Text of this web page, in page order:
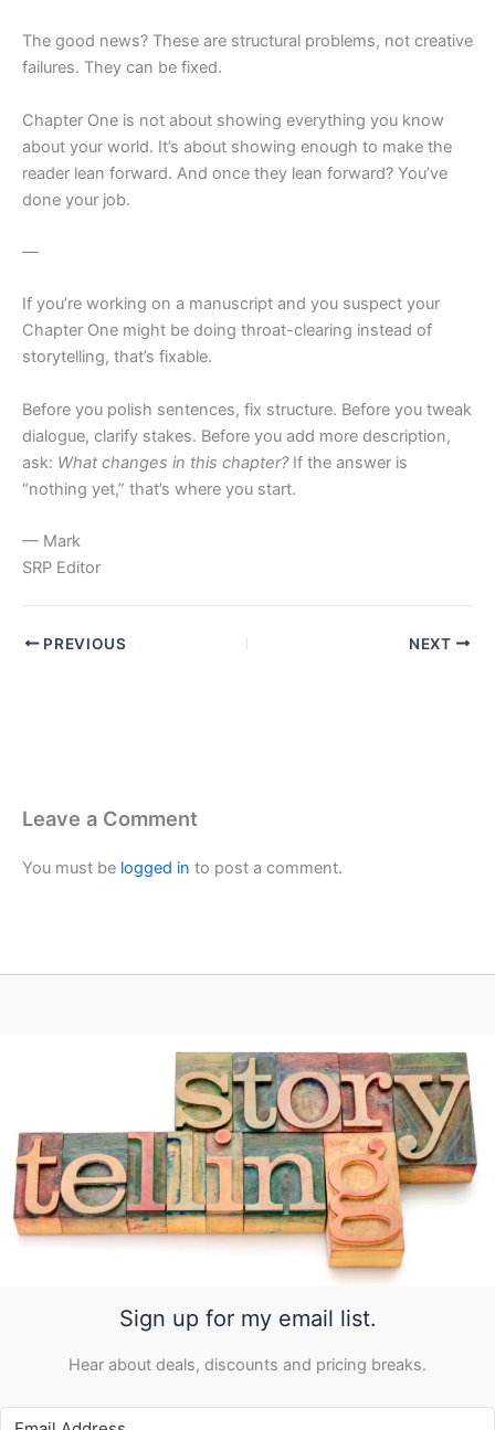
The good news? These are structural problems, not creative
failures. They can be fixed.
Chapter One is not about showing everything you know
about your world. It’s about showing enough to make the
reader lean forward. And once they lean forward? You’ve
done your job.
—
If you’re working on a manuscript and you suspect your
Chapter One might be doing throat-clearing instead of
storytelling, that’s fixable.
Before you polish sentences, fix structure. Before you tweak
dialogue, clarify stakes. Before you add more description,
ask: What changes in this chapter?If the answer is
“nothing yet,” that’s where you start.
— Mark
SRP Editor
PREVIOUS NEXT
Leave a Comment
You must be logged in to post a comment.
Sign up for my email list.
Hear about deals, discounts and pricing breaks.